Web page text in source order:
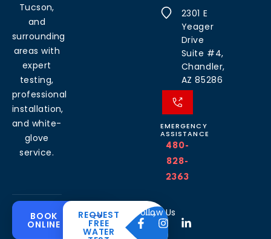
Tucson,
and
surrounding
areas with
expert
testing,
professional
installation,
and white-
glove
service.
2301 E
Yeager
Drive
Suite #4,
Chandler,
AZ 85286
EMERGENCY
ASSISTANCE
480-
828-
2363
Common
Water
Problems
Residential
Solutions
Drinking
Commercial
Solutions
About
The
Blog
BOOK
ONLINE
REQUEST
FREE
WATER
Follow Us